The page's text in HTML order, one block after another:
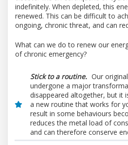
indefinitely. When depleted, this
renewed. This can be difficult to
ongoing, chronic threat, and can
What can we do to renew our
of chronic emergency?
Stick to a routine. Our
undergone a major
disappeared altogether, but it
a new routine that works for
result in some behaviours
reduces the metal load of
and can therefore conserve